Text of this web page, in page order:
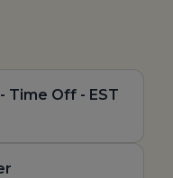
Time Off - EST